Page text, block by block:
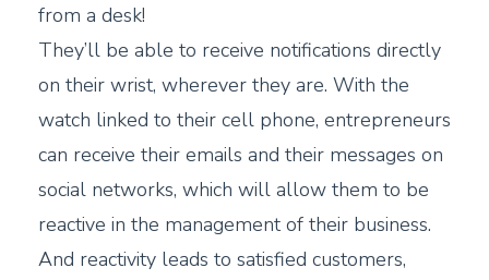
from a desk!
They’ll be able to receive notifications directly
on their wrist, wherever they are. With the
watch linked to their cell phone, entrepreneurs
can receive their emails and their messages on
social networks, which will allow them to be
reactive in the management of their business.
And reactivity leads to satisfied customers,